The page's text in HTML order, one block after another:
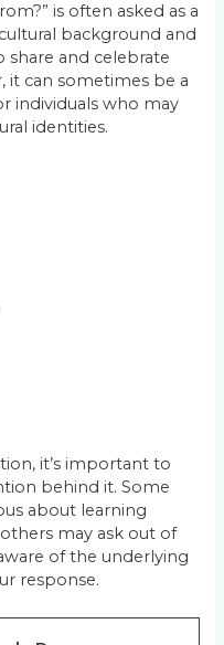
is often asked as a
background and
share and celebrate
it can sometimes be a
individuals who may
identities.
it’s important to
behind it. Some
about learning
may ask out of
of the underlying
response.